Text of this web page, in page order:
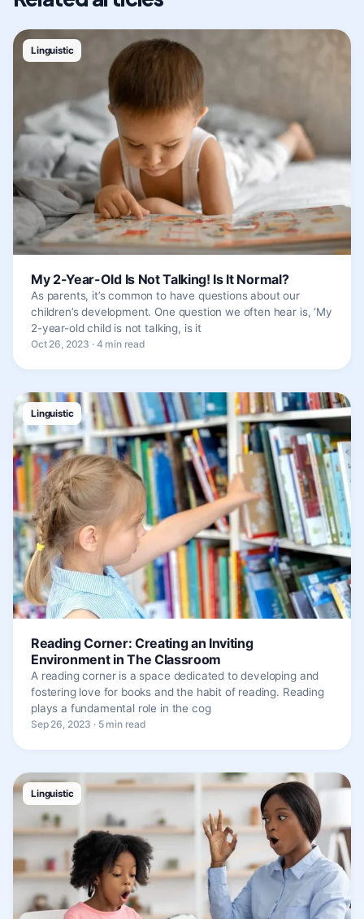
Linguistic
My 2-Year-Old Is Not Talking! Is It Normal?
As parents, it’s common to have questions about our
children’s development. One question we often hear is, ‘My
2-year-old child is not talking, is it
Oct 26, 2023 · 4 min read
Linguistic
Reading Corner: Creating an Inviting
Environment in The Classroom
A reading corner is a space dedicated to developing and
fostering love for books and the habit of reading. Reading
plays a fundamental role in the cog
Sep 26, 2023 · 5 min read
Linguistic